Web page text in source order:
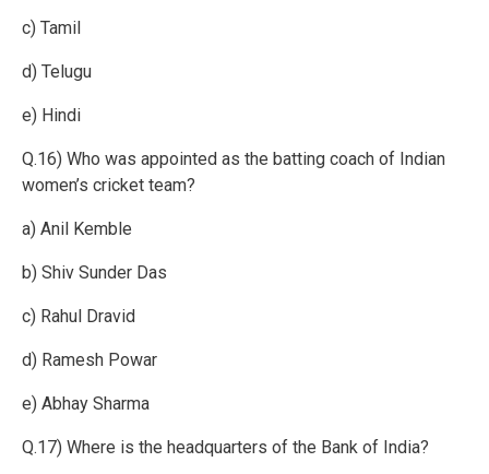
c) Tamil
d) Telugu
e) Hindi
Q.16) Who was appointed as the batting coach of Indian
women’s cricket team?
a) Anil Kemble
b) Shiv Sunder Das
c) Rahul Dravid
d) Ramesh Powar
e) Abhay Sharma
Q.17) Where is the headquarters of the Bank of India?